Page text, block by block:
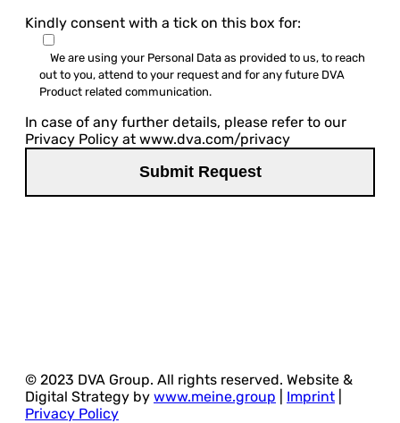
Kindly consent with a tick on this box for:
We are using your Personal Data as provided to us, to reach
out to you, attend to your request and for any future DVA
Product related communication.
In case of any further details, please refer to our
Privacy Policy at www.dva.com/privacy
© 2023 DVA Group. All rights reserved. Website &
Digital Strategy by www.meine.group Imprint
Privacy Policy